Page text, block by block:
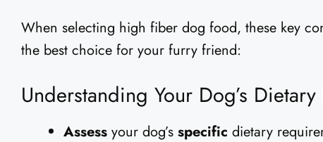
When selecting high fiber dog food, these key
the best choice for your furry friend:
Understanding Your Dog’s
Assess your dog’s specific dietary